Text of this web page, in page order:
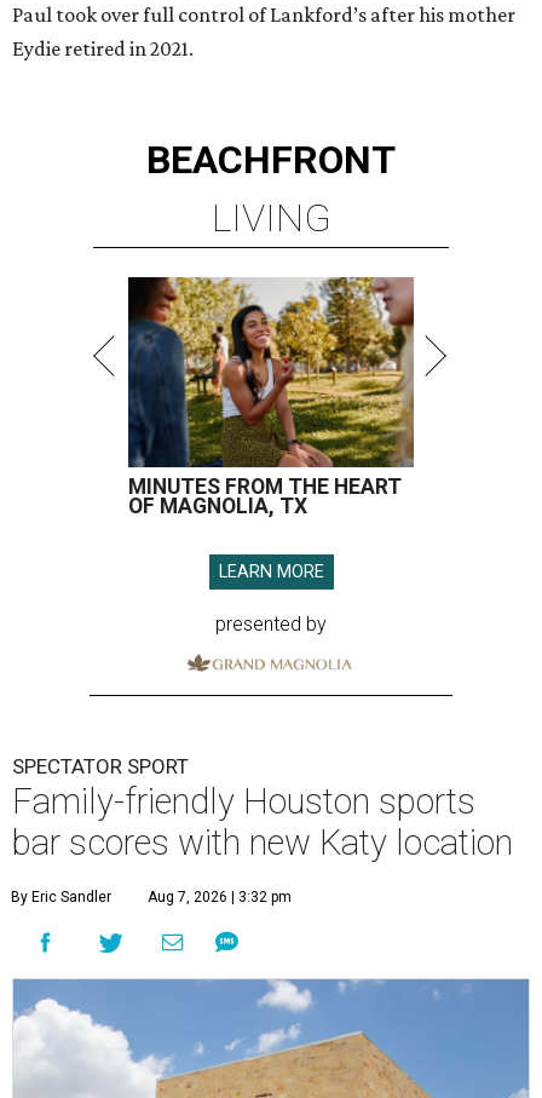
Paul took over full control of Lankford’s after his mother
Eydie retired in 2021.
BEACHFRONT
LIVING
MINUTES FROM THE HEART
OF MAGNOLIA, TX
LEARN MORE
presented by
SPECTATOR SPORT
Family-friendly Houston sports
bar scores with new Katy location
By Eric Sandler Aug 7, 2026 | 3:32 pm